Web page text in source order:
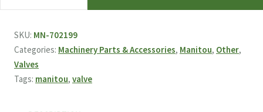
702199
SKU: MN-702199
Categories: Machinery Parts & Accessories, Manitou, Other,
Valves
Tags: manitou, valve